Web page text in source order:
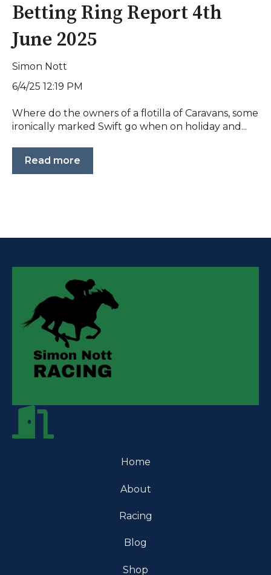
Betting Ring Report 4th
June 2025
Simon Nott
6/4/25 12:19 PM
Where do the owners of a flotilla of Caravans, some
ironically marked Swift go when on holiday and...
Read more
Home
About
Racing
Blog
Shop